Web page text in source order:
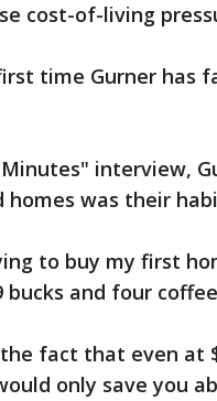
cost-of-living
time Gurner has
Minutes" interview,
homes was their
to buy my first
bucks and four
fact that even at
only save you